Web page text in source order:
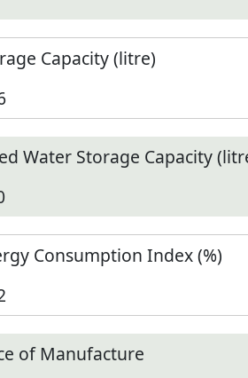
Capacity (litre)
Water Storage Capacity
Consumption Index (%)
of Manufacture